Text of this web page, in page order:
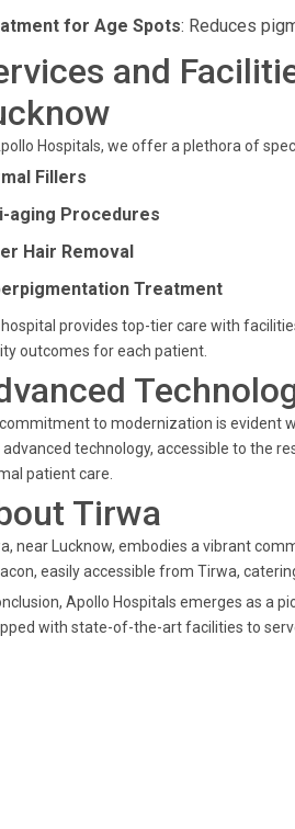
for Age Spots: Reduces
and
Hospitals, we offer a plethora of
Fillers
aging Procedures
Hair Removal
Treatment
provides top-tier care with
outcomes for each patient.
to modernization is evident
advanced technology, accessible to the
patient care.
Tirwa
near Lucknow, embodies a vibrant
easily accessible from Tirwa,
Apollo Hospitals emerges as a
with state-of-the-art facilities to